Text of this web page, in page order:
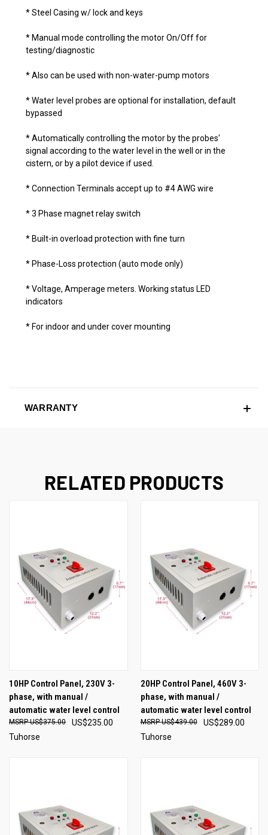
* Steel Casing w/ lock and keys
* Manual mode controlling the motor On/Off for
testing/diagnostic
* Also can be used with non-water-pump motors
* Water level probes are optional for installation, default
bypassed
* Automatically controlling the motor by the probes'
signal according to the water level in the well or in the
cistern, or by a pilot device if used.
* Connection Terminals accept up to #4 AWG wire
* 3 Phase magnet relay switch
* Built-in overload protection with fine turn
* Phase-Loss protection (auto mode only)
* Voltage, Amperage meters. Working status LED
indicators
* For indoor and under cover mounting
WARRANTY
RELATED PRODUCTS
10HP Control Panel, 230V 3-
phase, with manual /
automatic water level control
US$235.00
US$375.00
Tuhorse
20HP Control Panel, 460V 3-
phase, with manual /
automatic water level control
US$289.00
US$439.00
Tuhorse